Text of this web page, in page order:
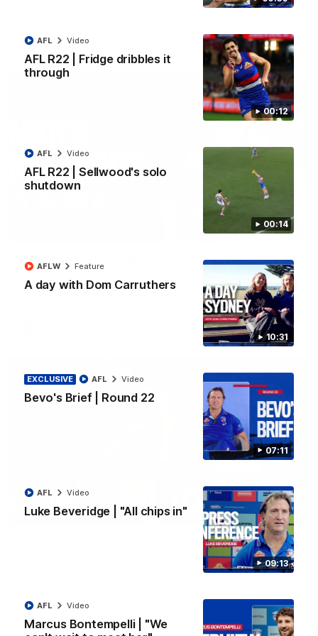
00:12
AFL R22 | Fridge dribbles it
through
AFL Video
00:14
AFL R22 | Sellwood's solo
shutdown
AFL Video
10:31
A day with Dom Carruthers
AFLW Feature
07:11
EXCLUSIVE
Bevo's Brief | Round 22
AFL Video
09:13
Luke Beveridge | "All chips in"
AFL Video
Marcus Bontempelli | "We
AFL Video
All the majors from our clash with the Kangaroos
AFL Video
08:18
AFL R22 | Match Highlights
The Bulldogs and Kangaroos clash in round 22 of the 2026
Toyota AFL Premiership Season
00:36
AFL R22 | Luckless big Dog suffers another
Tim English lands awkwardly and is forced from the ground
AFL Video